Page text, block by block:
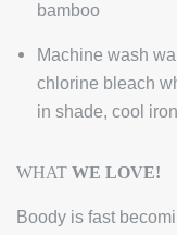
bamboo
Machine wash
chlorine bleach
in shade, cool
WHAT WE LOVE!
Boody is fast